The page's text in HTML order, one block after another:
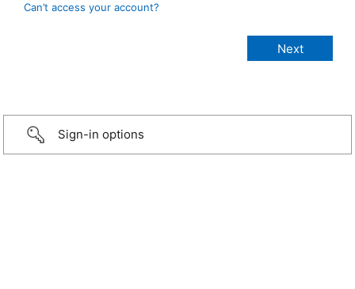
Can’t access your account?
Sign-in options